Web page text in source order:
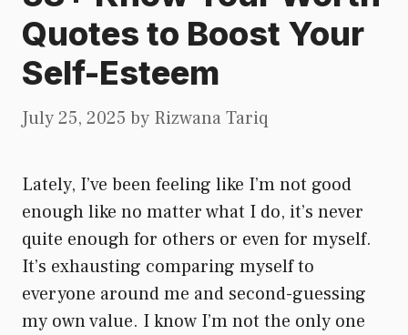
Quotes to Boost Your
Self-Esteem
July 25, 2025 by Rizwana Tariq
Lately, I’ve been feeling like I’m not good
enough like no matter what I do, it’s never
quite enough for others or even for myself.
It’s exhausting comparing myself to
everyone around me and second-guessing
my own value. I know I’m not the only one